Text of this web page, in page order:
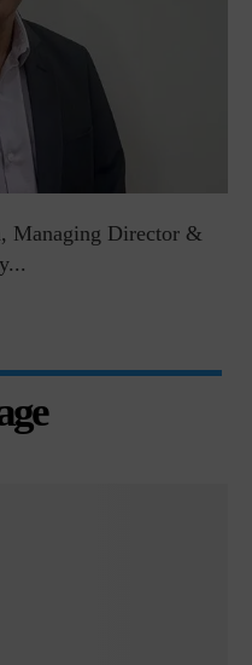
Managing Director &